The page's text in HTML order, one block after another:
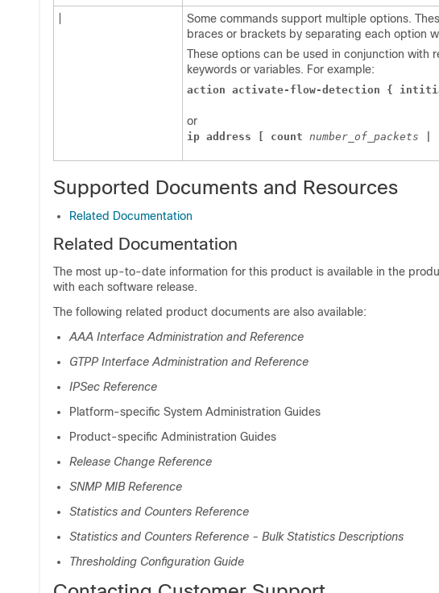
Some commands support multiple options.
braces or brackets by separating each option
These options can be used in conjunction with
keywords or variables. For example:
action activate-flow-detection {
or
ip address [ count number_of_packets |
Supported Documents and Resources
Related Documentation
Related Documentation
The most up-to-date information for this product is available in the
with each software release.
The following related product documents are also available:
AAA Interface Administration and Reference
GTPP Interface Administration and Reference
IPSec Reference
Platform-specific System Administration Guides
Product-specific Administration Guides
Release Change Reference
SNMP MIB Reference
Statistics and Counters Reference
Statistics and Counters Reference - Bulk Statistics Descriptions
Thresholding Configuration Guide